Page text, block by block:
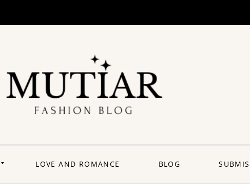
heritage and
contemporary
LOVE AND ROMANCE BLOG